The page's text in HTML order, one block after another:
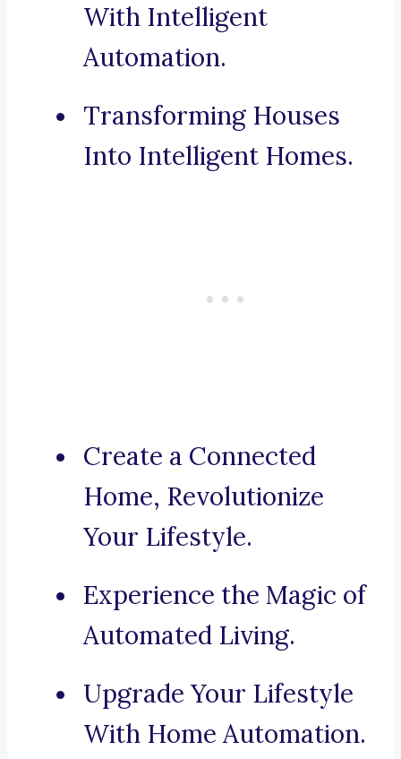
With Intelligent
Automation.
Transforming Houses
Into Intelligent Homes.
Create a Connected
Home, Revolutionize
Your Lifestyle.
Experience the Magic of
Automated Living.
Upgrade Your Lifestyle
With Home Automation.